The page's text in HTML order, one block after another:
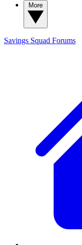
Savings Squad Forums